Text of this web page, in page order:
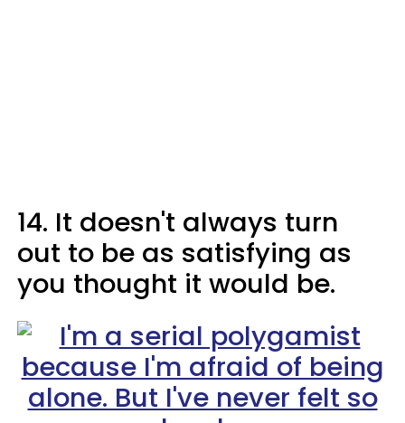
14. It doesn't always turn
out to be as satisfying as
you thought it would be.